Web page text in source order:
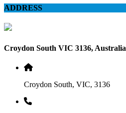
ADDRESS
Croydon South VIC 3136, Australia
Croydon South, VIC, 3136